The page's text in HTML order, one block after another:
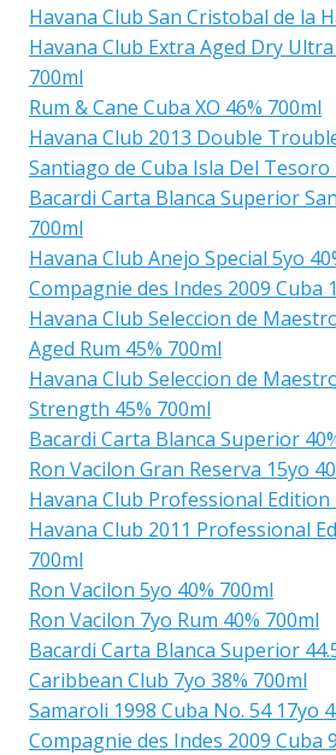
Havana Club San Cristobal de la
Havana Club Extra Aged Dry
700ml
Rum & Cane Cuba XO 46% 700ml
Havana Club 2013 Double
Santiago de Cuba Isla Del Tesoro
Bacardi Carta Blanca Superior
700ml
Havana Club Anejo Special 5yo
Compagnie des Indes 2009 Cuba
Havana Club Seleccion de
Aged Rum 45% 700ml
Havana Club Seleccion de
Strength 45% 700ml
Bacardi Carta Blanca Superior
Ron Vacilon Gran Reserva 15yo
Havana Club Professional Edition
Havana Club 2011 Professional
700ml
Ron Vacilon 5yo 40% 700ml
Ron Vacilon 7yo Rum 40% 700ml
Bacardi Carta Blanca Superior
Caribbean Club 7yo 38% 700ml
Samaroli 1998 Cuba No. 54 17yo
Compagnie des Indes 2009 Cuba